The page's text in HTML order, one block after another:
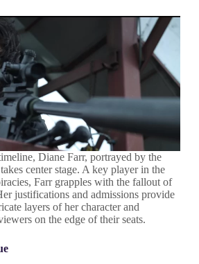
Diane Farr, portrayed by the
center stage. A key player in the
Farr grapples with the fallout of
justifications and admissions provide
layers of her character and
on the edge of their seats.